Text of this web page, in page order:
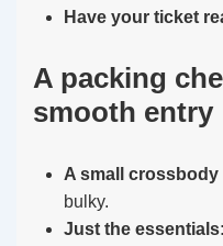
Have your ticket
A packing
smooth entry
A small
bulky.
Just the essentials: